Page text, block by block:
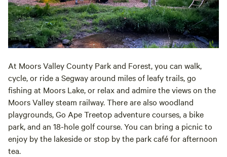
At Moors Valley County Park and Forest, you can walk,
cycle, or ride a Segway around miles of leafy trails, go
fishing at Moors Lake, or relax and admire the views on the
Moors Valley steam railway. There are also woodland
playgrounds, Go Ape Treetop adventure courses, a bike
park, and an 18-hole golf course. You can bring a picnic to
enjoy by the lakeside or stop by the park café for afternoon
tea.